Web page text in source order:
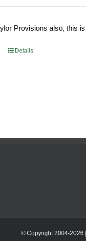
Provisions also, this
Details
© Copyright 2004-2026